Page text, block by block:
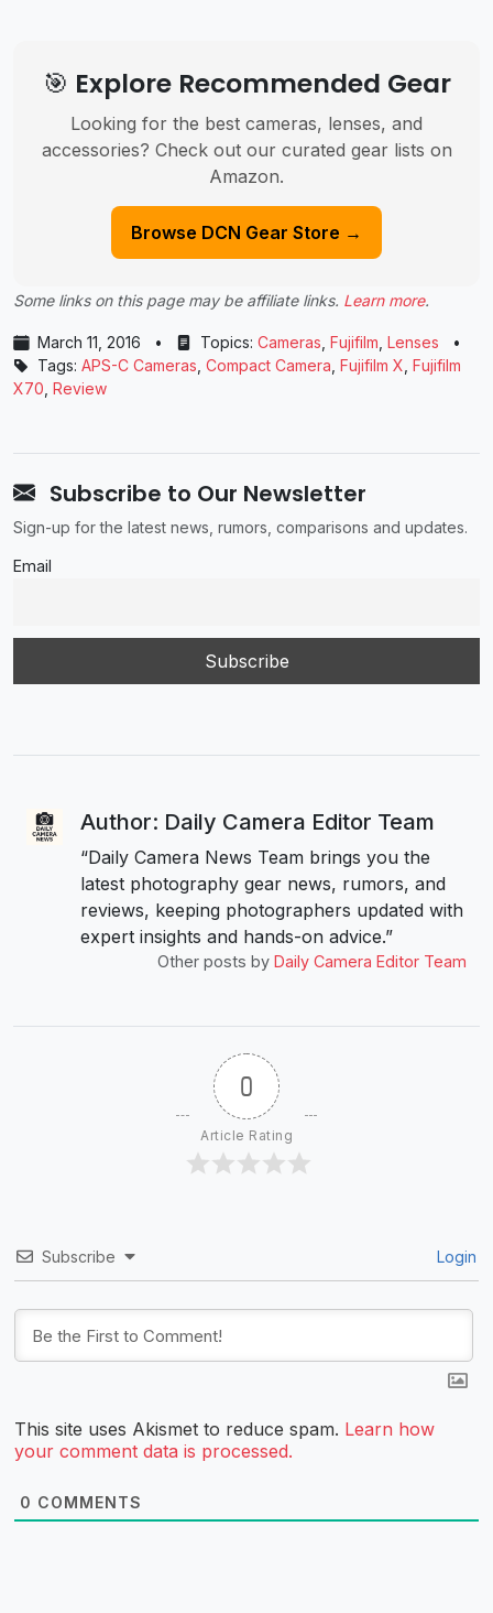
🎯 Explore Recommended Gear
Looking for the best cameras, lenses, and
accessories? Check out our curated gear lists on
Amazon.
Browse DCN Gear Store →
Some links on this page may be affiliate links. Learn more.
March 11, 2016 • Topics: Cameras Fujifilm Lenses
•
Tags: APS-C Cameras Compact Camera Fujifilm X Fujifilm
X70 Review
Subscribe to Our Newsletter
Sign-up for the latest news, rumors, comparisons and updates.
Email
Author: Daily Camera Editor Team
“Daily Camera News Team brings you the
latest photography gear news, rumors, and
reviews, keeping photographers updated with
expert insights and hands-on advice.”
Other posts by Daily Camera Editor Team
0
Article Rating
Subscribe Login
This site uses Akismet to reduce spam. Learn how
your comment data is processed.
0 COMMENTS